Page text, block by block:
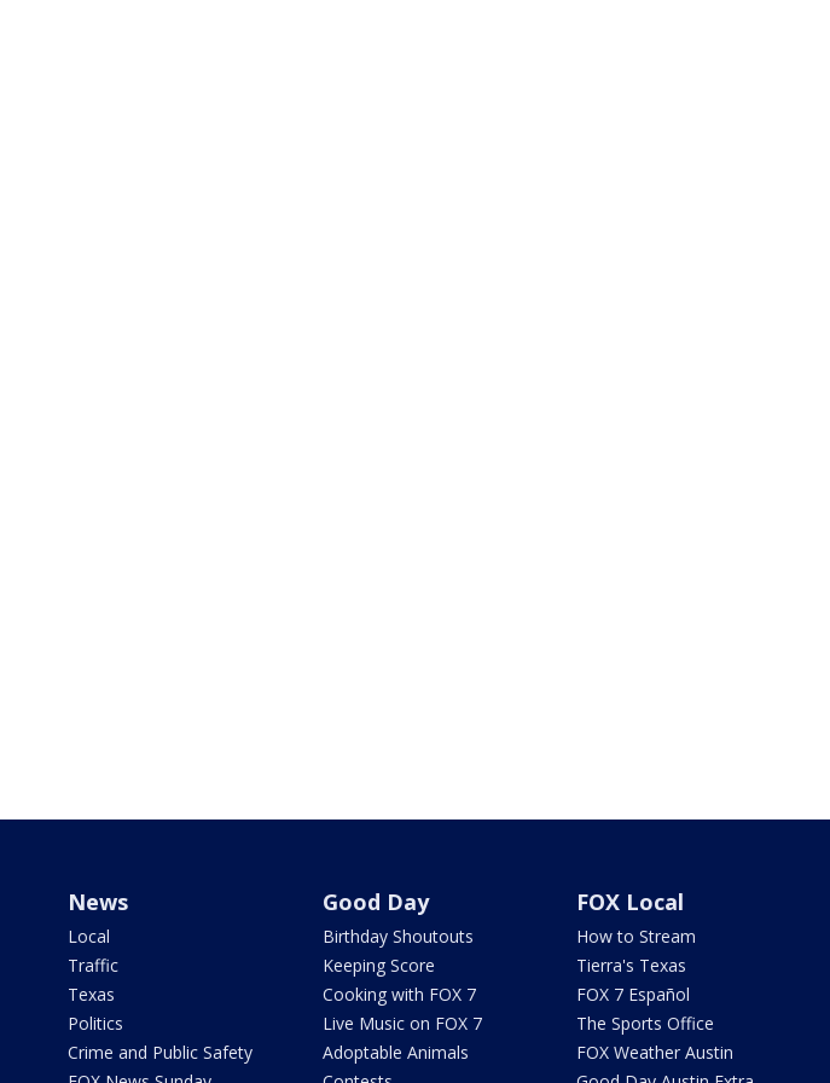
News
Local
Traffic
Texas
Politics
Crime and Public Safety
Good Day
Birthday Shoutouts
Keeping Score
Cooking with FOX 7
Live Music on FOX 7
Adoptable Animals
FOX Local
How to Stream
Tierra's Texas
FOX 7 Español
The Sports Office
FOX Weather Austin